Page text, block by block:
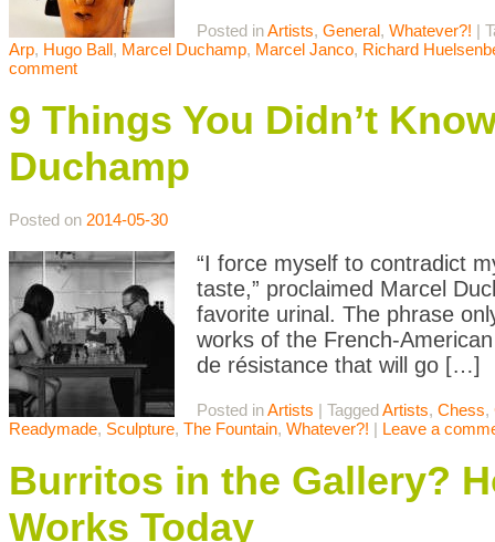
Posted inArtists, General, Whatever?! |
Arp, Hugo Ball, Marcel Duchamp, Marcel Janco, Richard
comment
9 Things You Didn’t
Duchamp
Posted on 2014-05-30
“I force myself to contradict
taste,” proclaimed Marcel
favorite urinal. The phrase
works of the French-
de résistance that will go […]
Posted inArtists | TaggedArtists, Chess,
Readymade, Sculpture, The Fountain, Whatever?! | Leave a
Burritos in the Gallery?
Works Today